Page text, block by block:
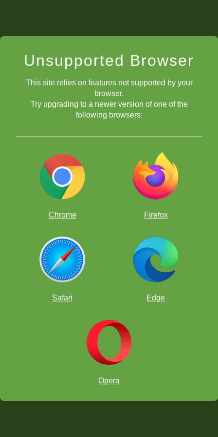
Unsupported Browser
This site relies on features not supported by your
browser.
Try upgrading to a newer version of one of the
following browsers:
Chrome Firefox
Safari Edge
Opera